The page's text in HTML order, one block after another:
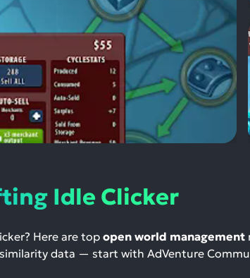
Idle Clicker
Here are topopen world management
data — start with AdVenture